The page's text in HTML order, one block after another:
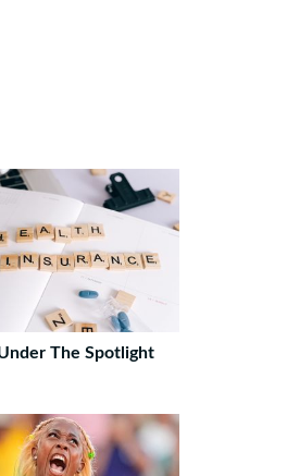
The Spotlight